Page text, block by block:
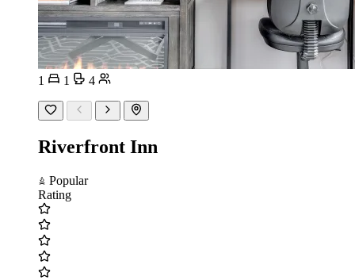
1 1 4
Riverfront Inn
Popular
Rating